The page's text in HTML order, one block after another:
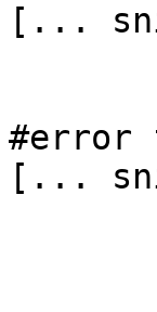
[...
#error
[...